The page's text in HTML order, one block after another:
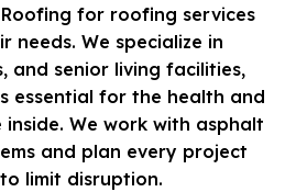
for roofing services
needs. We specialize in
and senior living facilities,
essential for the health and
We work with asphalt
and plan every project
limit disruption.